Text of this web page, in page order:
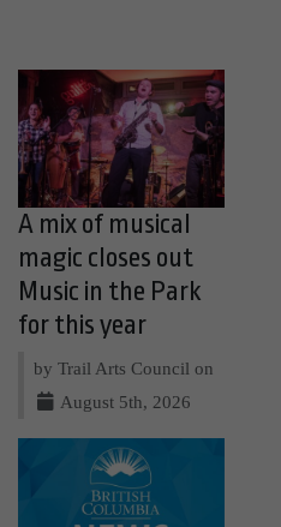
A mix of musical
magic closes out
Music in the Park
for this year
by Trail Arts Council on
August 5th, 2026